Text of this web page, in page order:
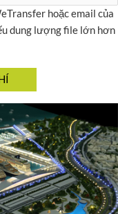
hoặc email của
dung lượng file lớn hơn